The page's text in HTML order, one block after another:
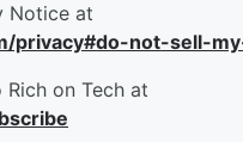
Notice at
privacy#do-not-sell-
on Tech at